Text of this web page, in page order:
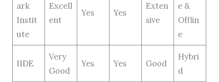
ark
Instit
ute
Excell
ent
Yes Yes
Exten
sive
e &
Offlin
e
IIDE
Very
Good
Yes Yes Good
Hybri
d